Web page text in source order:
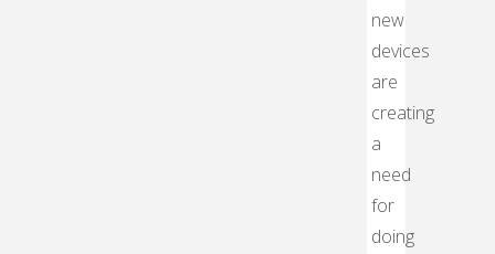
new
devices
are
creating
a
need
for
doing